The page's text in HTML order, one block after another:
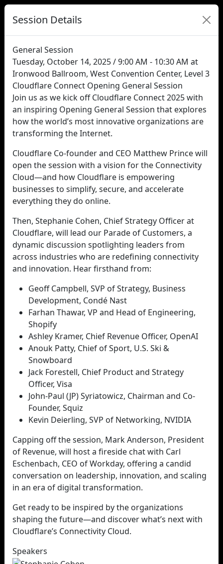
Session Details
General Session
Tuesday, October 14, 2025 / 9:00 AM - 10:30 AM at
Ironwood Ballroom, West Convention Center, Level 3
Cloudflare Connect Opening General Session
Join us as we kick off Cloudflare Connect 2025 with
an inspiring Opening General Session that explores
how the world’s most innovative organizations are
transforming the Internet.
Cloudflare Co-founder and CEO Matthew Prince will
open the session with a vision for the Connectivity
Cloud—and how Cloudflare is empowering
businesses to simplify, secure, and accelerate
everything they do online.
Then, Stephanie Cohen, Chief Strategy Officer at
Cloudflare, will lead our Parade of Customers, a
dynamic discussion spotlighting leaders from
across industries who are redefining connectivity
and innovation. Hear firsthand from:
Geoff Campbell, SVP of Strategy, Business
Development, Condé Nast
Farhan Thawar, VP and Head of Engineering,
Shopify
Ashley Kramer, Chief Revenue Officer, OpenAI
Anouk Patty, Chief of Sport, U.S. Ski &
Snowboard
Jack Forestell, Chief Product and Strategy
Officer, Visa
John-Paul (JP) Syriatowicz, Chairman and Co-
Founder, Squiz
Kevin Deierling, SVP of Networking, NVIDIA
Capping off the session, Mark Anderson, President
of Revenue, will host a fireside chat with Carl
Eschenbach, CEO of Workday, offering a candid
conversation on leadership, innovation, and scaling
in an era of digital transformation.
Get ready to be inspired by the organizations
shaping the future—and discover what’s next with
Cloudflare’s Connectivity Cloud.
Speakers